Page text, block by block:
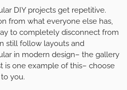
DIY projects get repetitive.
from what everyone else has,
to completely disconnect from
still follow layouts and
in modern design– the gallery
is one example of this– choose
you.